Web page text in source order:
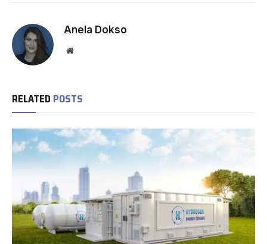
Anela Dokso
Website
RELATED POSTS